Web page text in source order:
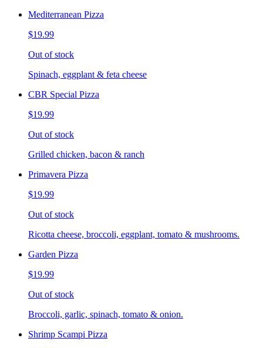
Mediterranean Pizza
$19.99
Out of stock
Spinach, eggplant & feta cheese
CBR Special Pizza
$19.99
Out of stock
Grilled chicken, bacon & ranch
Primavera Pizza
$19.99
Out of stock
Ricotta cheese, broccoli, eggplant, tomato & mushrooms.
Garden Pizza
$19.99
Out of stock
Broccoli, garlic, spinach, tomato & onion.
Shrimp Scampi Pizza